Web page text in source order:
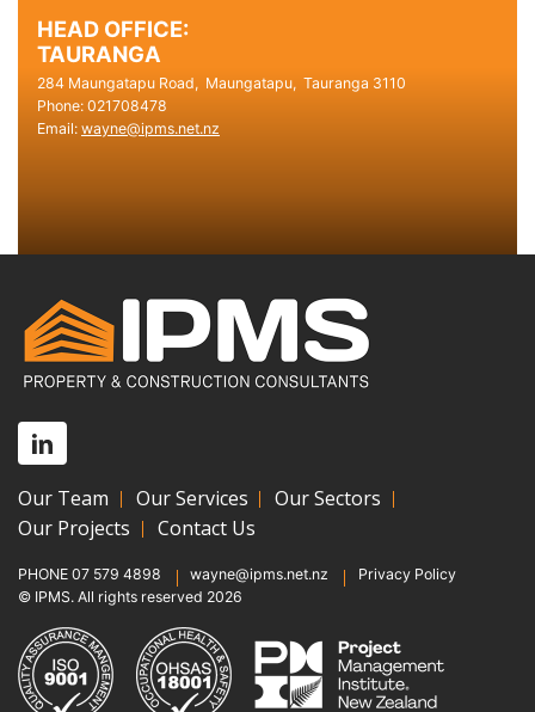
HEAD OFFICE:
TAURANGA
284 Maungatapu Road, Maungatapu, Tauranga 3110
Phone: 021708478
Email: wayne@ipms.net.nz
Our Team Our Services
Our Sectors
Our Projects
Contact Us
PHONE 07 579 4898 wayne@ipms.net.nz
Privacy Policy
© IPMS. All rights reserved 2026